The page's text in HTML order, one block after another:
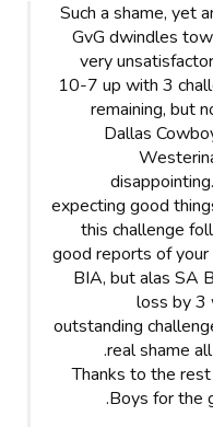
Such a shame, yet
GvG dwindles
very
10-7 up with 3
remaining, but
Dallas
expecting good
this challenge
good reports of your
BIA, but alas SA
loss by 3
outstanding
real shame all
Thanks to the
Boys for the